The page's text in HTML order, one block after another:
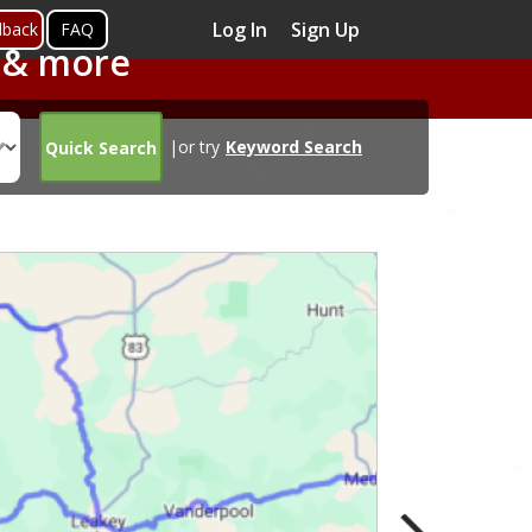
FAQ Log In Sign Up
more
Quick Search |or try Keyword Search